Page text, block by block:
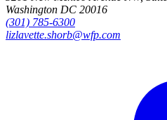
Washington DC 20016
(301) 785-6300
lizlavette.shorb@wfp.com